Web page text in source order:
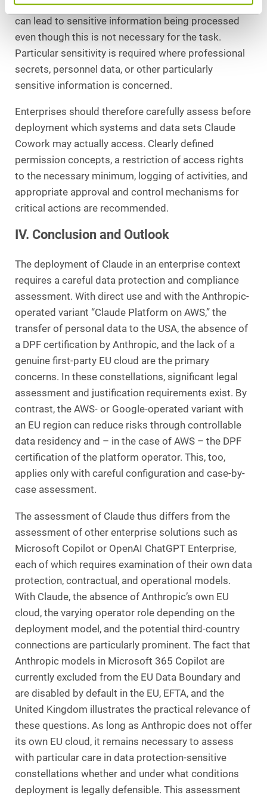
permission concepts or overly broad access rights
can lead to sensitive information being processed
even though this is not necessary for the task.
Particular sensitivity is required where professional
secrets, personnel data, or other particularly
sensitive information is concerned.
Enterprises should therefore carefully assess before
deployment which systems and data sets Claude
Cowork may actually access. Clearly defined
permission concepts, a restriction of access rights
to the necessary minimum, logging of activities, and
appropriate approval and control mechanisms for
critical actions are recommended.
IV. Conclusion and Outlook
The deployment of Claude in an enterprise context
requires a careful data protection and compliance
assessment. With direct use and with the Anthropic-
operated variant “Claude Platform on AWS,” the
transfer of personal data to the USA, the absence of
a DPF certification by Anthropic, and the lack of a
genuine first-party EU cloud are the primary
concerns. In these constellations, significant legal
assessment and justification requirements exist. By
contrast, the AWS- or Google-operated variant with
an EU region can reduce risks through controllable
data residency and – in the case of AWS – the DPF
certification of the platform operator. This, too,
applies only with careful configuration and case-by-
case assessment.
The assessment of Claude thus differs from the
assessment of other enterprise solutions such as
Microsoft Copilot or OpenAI ChatGPT Enterprise,
each of which requires examination of their own data
protection, contractual, and operational models.
With Claude, the absence of Anthropic’s own EU
cloud, the varying operator role depending on the
deployment model, and the potential third-country
connections are particularly prominent. The fact that
Anthropic models in Microsoft 365 Copilot are
currently excluded from the EU Data Boundary and
are disabled by default in the EU, EFTA, and the
United Kingdom illustrates the practical relevance of
these questions. As long as Anthropic does not offer
its own EU cloud, it remains necessary to assess
with particular care in data protection-sensitive
constellations whether and under what conditions
deployment is legally defensible. This assessment